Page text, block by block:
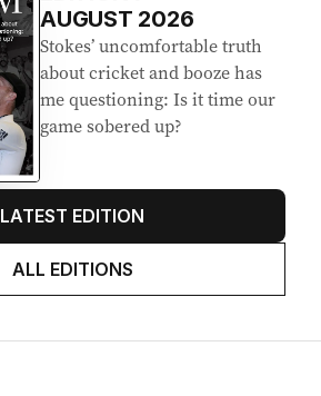
AUGUST 2026
Stokes’ uncomfortable truth
about cricket and booze has
me questioning: Is it time our
game sobered up?
LATEST EDITION
ALL EDITIONS